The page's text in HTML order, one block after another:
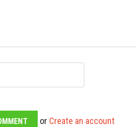
or Create an account